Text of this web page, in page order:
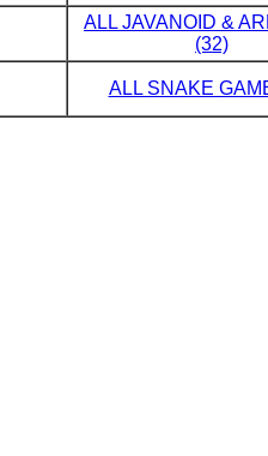
ALL JAVANOID &
(32)
ALL SNAKE